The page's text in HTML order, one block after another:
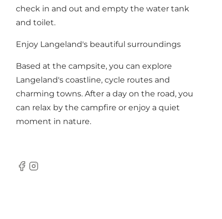
check in and out and empty the water tank
and toilet.
Enjoy Langeland's beautiful surroundings
Based at the campsite, you can explore
Langeland's coastline, cycle routes and
charming towns. After a day on the road, you
can relax by the campfire or enjoy a quiet
moment in nature.
Facebook
Instagram